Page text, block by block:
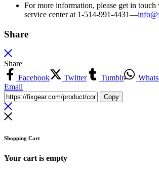
For more information, please get in touch
service center at 1-514-991-4431—
Share
Share
Facebook
Twitter Tumblr
Email
Copy
Shopping Cart
Your cart is empty